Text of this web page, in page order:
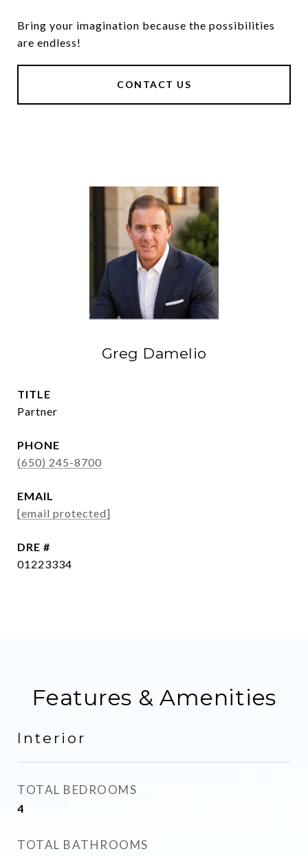
Bring your imagination because the possibilities
are endless!
CONTACT US
Greg Damelio
TITLE
Partner
PHONE
(650) 245-8700
EMAIL
[email protected]
DRE #
01223334
Features & Amenities
Interior
TOTAL BEDROOMS
4
TOTAL BATHROOMS